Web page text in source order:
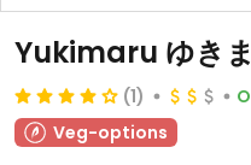
Yukimaru ゆき
(1)
Veg-options